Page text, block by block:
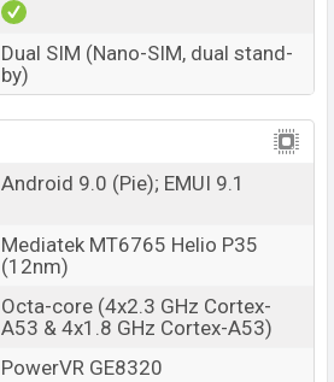
Dual SIM (Nano-SIM, dual stand-
by)
Android 9.0 (Pie); EMUI 9.1
Mediatek MT6765 Helio P35
(12nm)
Octa-core (4x2.3 GHz Cortex-
A53 & 4x1.8 GHz Cortex-A53)
PowerVR GE8320